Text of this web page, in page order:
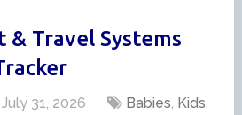
& Travel Systems
July 31, 2026 Babies, Kids,